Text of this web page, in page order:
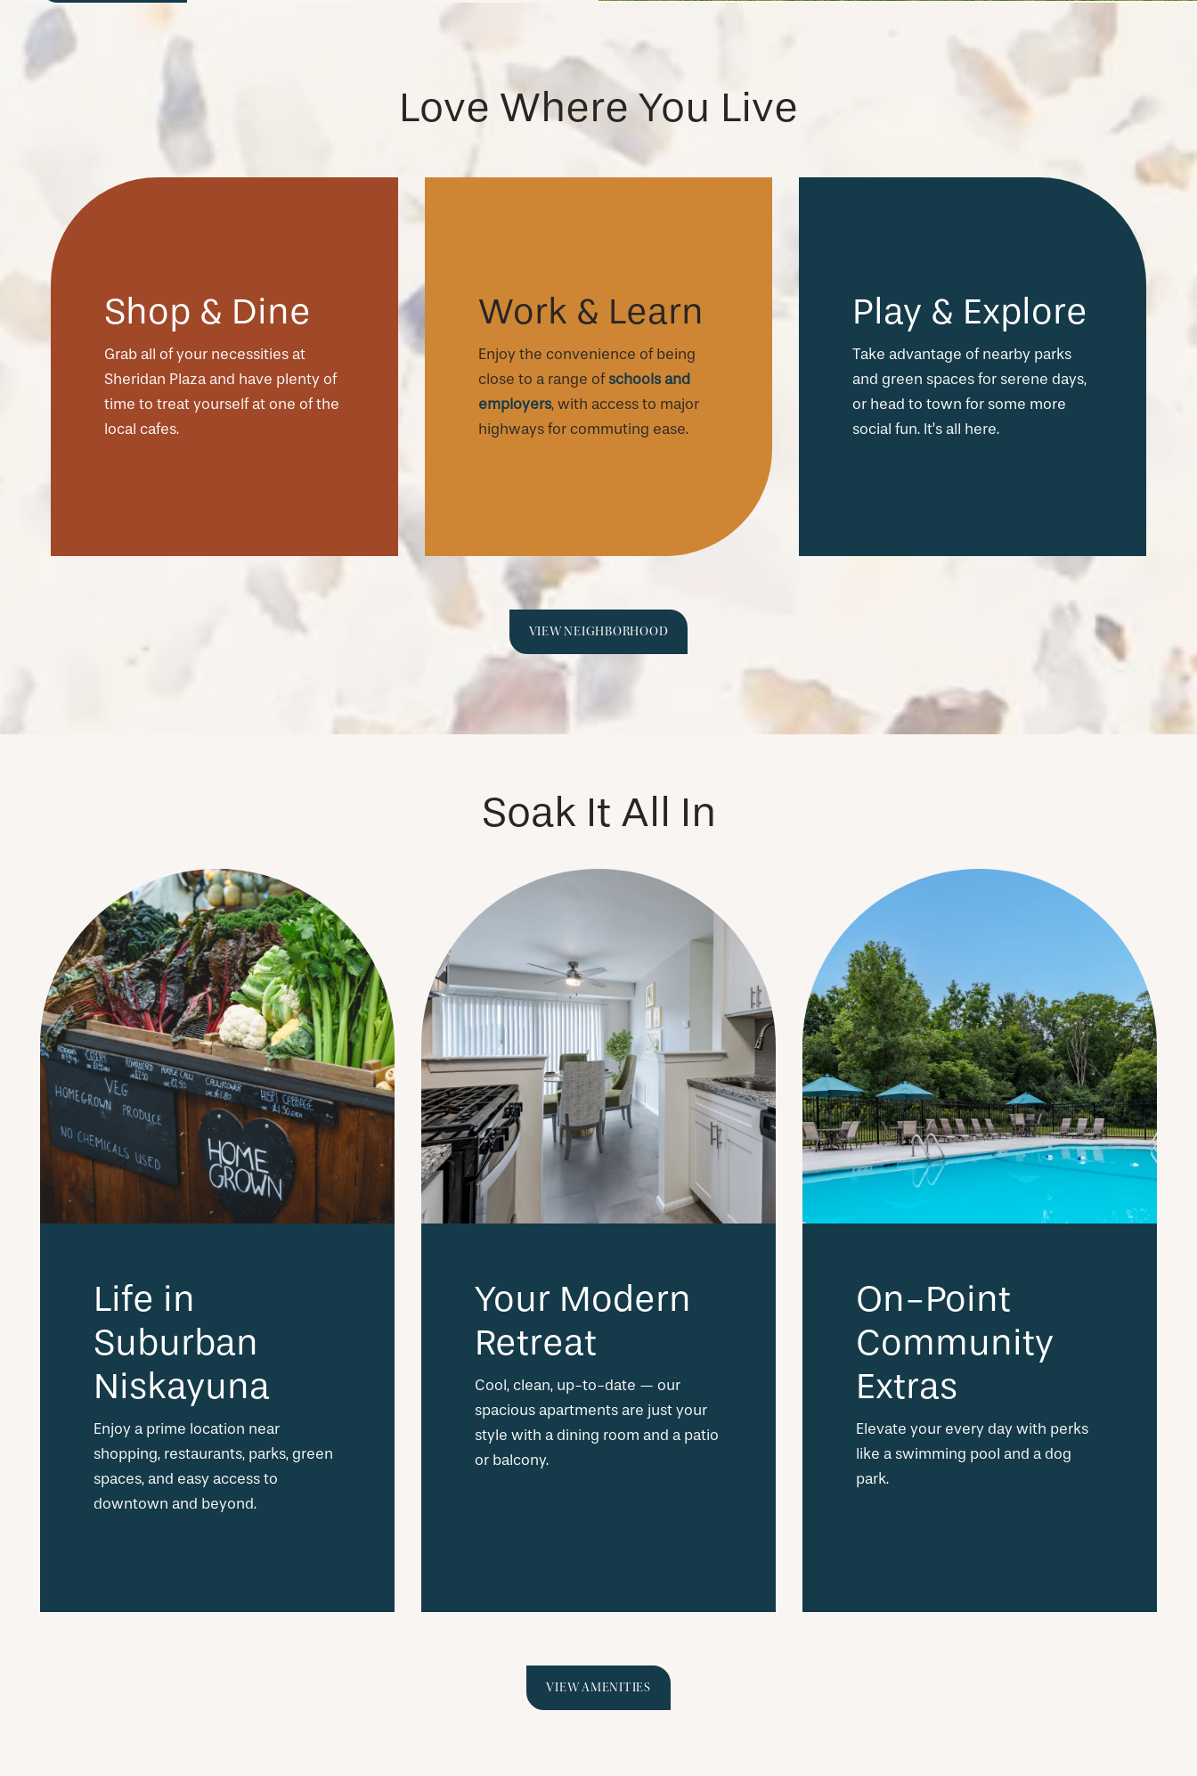
Love Where You Live
Shop & Dine
Grab all of your necessities at
Sheridan Plaza and have plenty of
time to treat yourself at one of the
local cafes.
Work & Learn
Enjoy the convenience of being
close to a range of schools and
employers, with access to major
highways for commuting ease.
Play & Explore
Take advantage of nearby parks
and green spaces for serene days,
or head to town for some more
social fun. It’s all here.
VIEW NEIGHBORHOOD
Soak It All In
Life in
Suburban
Niskayuna
Enjoy a prime location near
shopping, restaurants, parks, green
spaces, and easy access to
downtown and beyond.
Your Modern
Retreat
Cool, clean, up-to-date — our
spacious apartments are just your
style with a dining room and a patio
or balcony.
On-Point
Community
Extras
Elevate your every day with perks
like a swimming pool and a dog
park.
VIEW AMENITIES